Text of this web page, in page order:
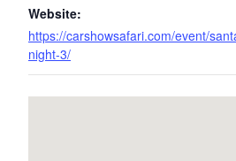
Website:
https://carshowsafari.com/event/
night-3/